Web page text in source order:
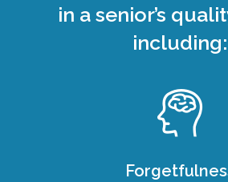
in a senior’s
including: